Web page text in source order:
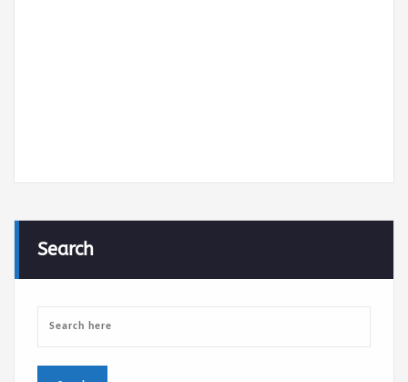
Search